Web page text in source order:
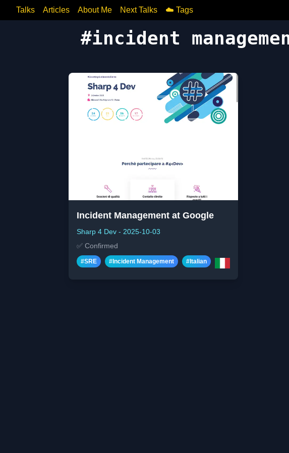
Talks Articles About Me Next Talks ☁️ Tags
#incident
Incident Management at Google
Sharp 4 Dev - 2025-10-03
✅ Confirmed
#SRE # Incident Management # Italian